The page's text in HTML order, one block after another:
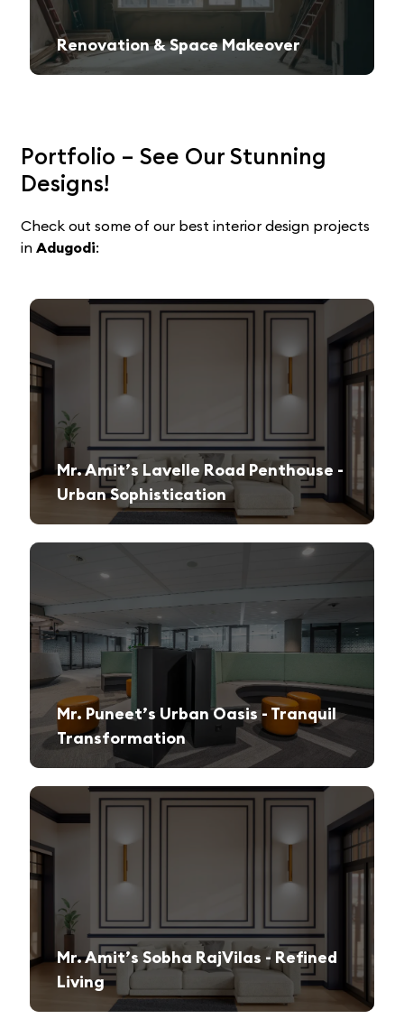
Renovation & Space Makeover
Portfolio – See Our Stunning
Designs!
Check out some of our best interior design projects
inAdugodi:
Mr. Amit’s Lavelle Road Penthouse -
Urban Sophistication
Mr. Puneet’s Urban Oasis - Tranquil
Transformation
Mr. Amit’s Sobha RajVilas - Refined
Living